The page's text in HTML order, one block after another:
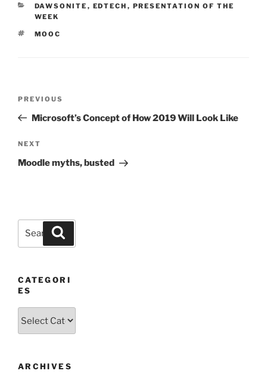
CATEGORIES
DAWSONITE , EDTECH , PRESENTATION OF THE
WEEK
TAGS
MOOC
Previous
Post
PREVIOUS
Microsoft’s Concept of How 2019 Will Look Like
Next
Post
NEXT
Moodle myths, busted
Search
CATEGORI
ES
ARCHIVES